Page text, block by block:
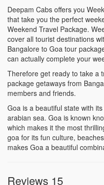
Deepam Cabs offers you
that take you the perfect
Weekend Travel Package.
cover all tourist destinations
Bangalore to Goa tour
can actually complete your
Therefore get ready to take a
package getaways from
members and friends.
Goa is a beautiful state with
arabian sea. Goa is known
which makes it the most
goa for its fun culture,
makes Goa a beautiful
Reviews 15